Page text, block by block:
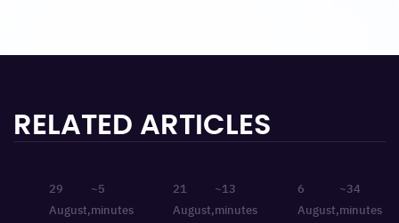
RELATED ARTICLES
29
August,
~5
minutes
21
August,
~13
minutes
6
August,
~34
minutes